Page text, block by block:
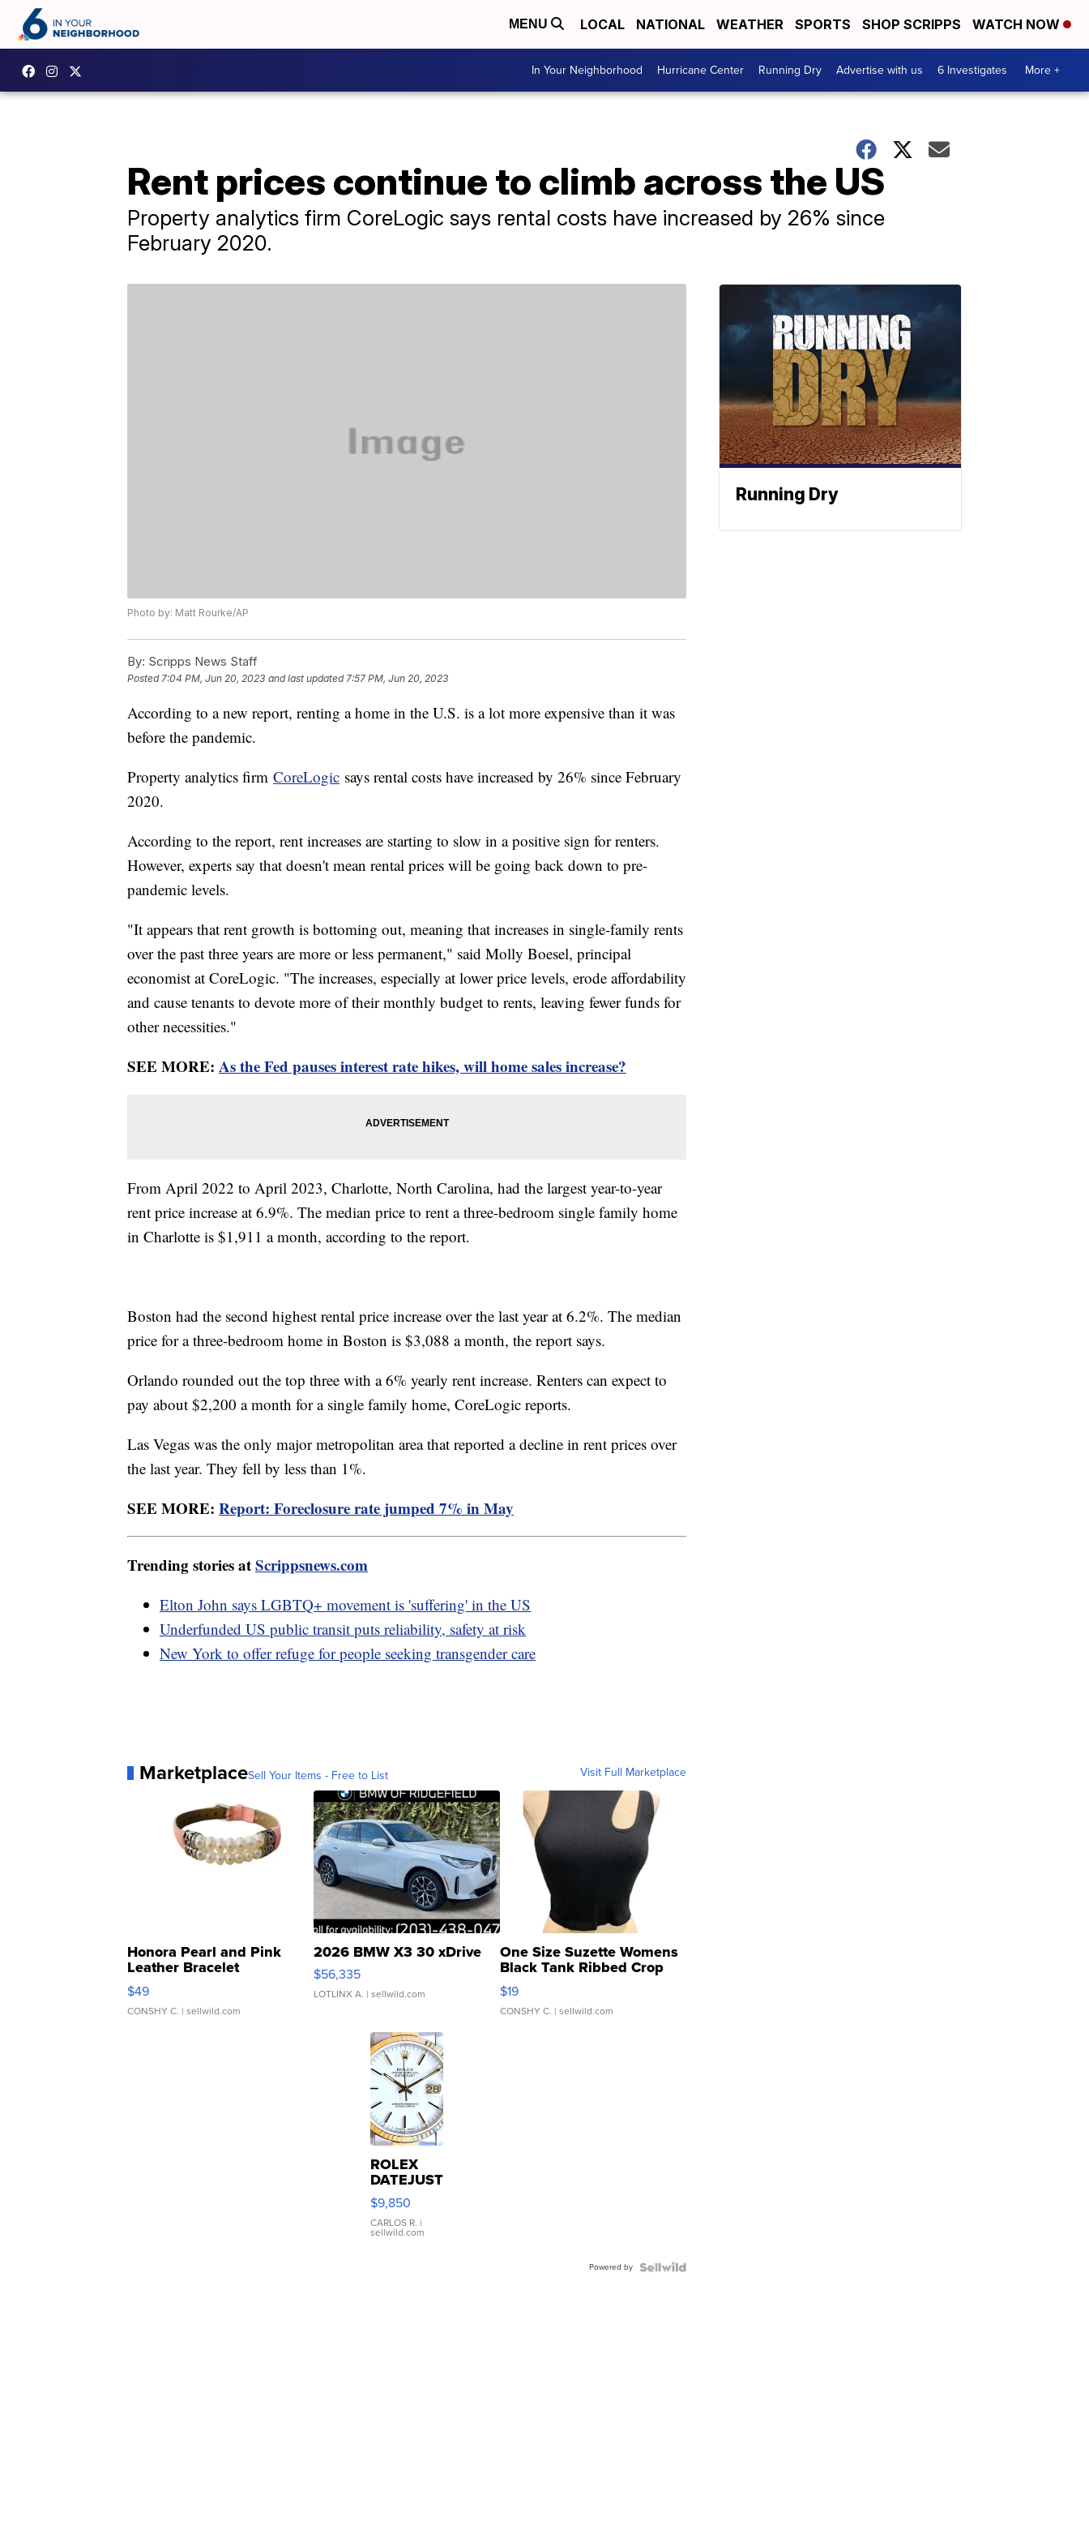
MENU LOCAL NATIONAL WEATHER SPORTS SHOP SCRIPPS WATCH NOW
In Your Neighborhood Hurricane Center Running Dry Advertise with us 6 Investigates More +
Rent prices continue to climb across the US
Property analytics firm CoreLogic says rental costs have increased by 26% since
February 2020.
Photo by: Matt Rourke/AP
By: Scripps News Staff
Posted7:04 PM, Jun 20, 2023 and last updated 7:57 PM, Jun 20, 2023
According to a new report, renting a home in the U.S. is a lot more expensive than it was
before the pandemic.
Property analytics firm CoreLogic says rental costs have increased by 26% since February
2020.
According to the report, rent increases are starting to slow in a positive sign for renters.
However, experts say that doesn't mean rental prices will be going back down to pre-
pandemic levels.
"It appears that rent growth is bottoming out, meaning that increases in single-family rents
over the past three years are more or less permanent," said Molly Boesel, principal
economist at CoreLogic. "The increases, especially at lower price levels, erode affordability
and cause tenants to devote more of their monthly budget to rents, leaving fewer funds for
other necessities."
SEE MORE: As the Fed pauses interest rate hikes, will home sales increase?
From April 2022 to April 2023, Charlotte, North Carolina, had the largest year-to-year
rent price increase at 6.9%. The median price to rent a three-bedroom single family home
in Charlotte is $1,911 a month, according to the report.
Boston had the second highest rental price increase over the last year at 6.2%. The median
price for a three-bedroom home in Boston is $3,088 a month, the report says.
Orlando rounded out the top three with a 6% yearly rent increase. Renters can expect to
pay about $2,200 a month for a single family home, CoreLogic reports.
Las Vegas was the only major metropolitan area that reported a decline in rent prices over
the last year. They fell by less than 1%.
SEE MORE: Report: Foreclosure rate jumped 7% in May
Trending stories atScrippsnews.com
Elton John says LGBTQ+ movement is 'suffering' in the US
Underfunded US public transit puts reliability, safety at risk
New York to offer refuge for people seeking transgender care
MarketplaceSell Your Items - Free to List Visit Full Marketplace
Honora Pearl and Pink
Leather Bracelet
Adjustable Buckle Clo...
$49
CONSHY C. | sellwild.com
2026 BMW X3 30 xDrive
$56,335
LOTLINX A. | sellwild.com
One Size Suzette Womens
Black Tank Ribbed Crop
Asymmetrical ...
$19
CONSHY C. | sellwild.com
ROLEX
DATEJUST
16233
WHITE
DIAL
FLUTED
$9,850
CARLOS R. |
sellwild.com
Powered by
Running Dry